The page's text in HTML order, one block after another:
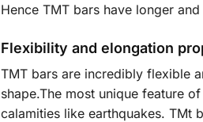
Hence TMT bars have longer
Flexibility and elongation
TMT bars are incredibly flexible
shape.The most unique feature
calamities like earthquakes. TMt